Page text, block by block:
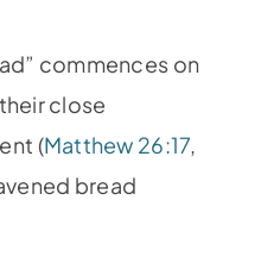
commences on
close
(Matthew 26:17,
bread